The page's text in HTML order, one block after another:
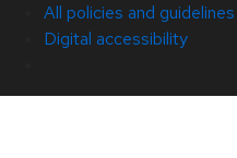
All policies and guidelines
Digital accessibility